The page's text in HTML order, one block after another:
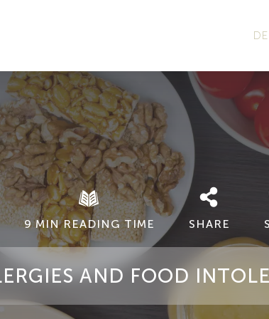
DE
9 MIN READING TIME SHARE
AND FOOD